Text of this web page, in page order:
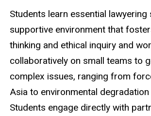
Students learn essential lawyering
supportive environment that
thinking and ethical inquiry and
collaboratively on small teams to
complex issues, ranging from
Asia to environmental
Students engage directly with